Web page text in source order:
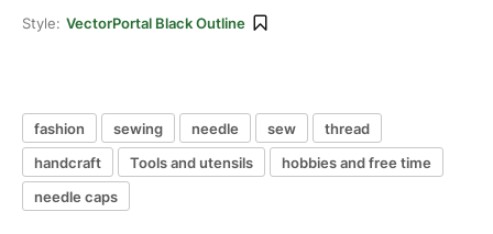
Style: VectorPortal Black Outline
fashion sewing needle sew
thread
handcraft
Tools and utensils
hobbies and free time
needle caps